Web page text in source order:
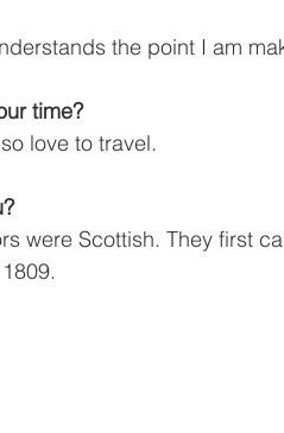
the point I am
time?
love to travel.
were Scottish. They first